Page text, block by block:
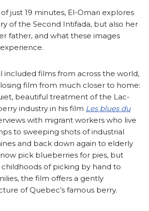
just 19 minutes, El-Omari explores
of the Second Intifada, but also her
father, and what these images
included films from across the world,
film from much closer to home:
beautiful treatment of the Lac-
industry in his film Les blues du
with migrant workers who live
to sweeping shots of industrial
and back down again to elderly
pick blueberries for pies, but
of picking by hand to
the film offers a gently
of Quebec’s famous berry.